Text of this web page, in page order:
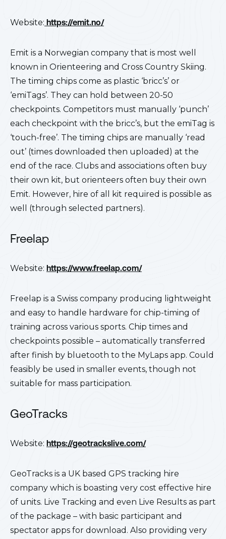
Website: https://emit.no/
Emit is a Norwegian company that is most well
known in Orienteering and Cross Country Skiing.
The timing chips come as plastic ‘bricc’s’ or
‘emiTags’. They can hold between 20-50
checkpoints. Competitors must manually ‘punch’
each checkpoint with the bricc’s, but the emiTag is
‘touch-free’. The timing chips are manually ‘read
out’ (times downloaded then uploaded) at the
end of the race. Clubs and associations often buy
their own kit, but orienteers often buy their own
Emit. However, hire of all kit required is possible as
well (through selected partners).
Freelap
Website: https://www.freelap.com/
Freelap is a Swiss company producing lightweight
and easy to handle hardware for chip-timing of
training across various sports. Chip times and
checkpoints possible – automatically transferred
after finish by bluetooth to the MyLaps app. Could
feasibly be used in smaller events, though not
suitable for mass participation.
GeoTracks
Website: https://geotrackslive.com/
GeoTracks is a UK based GPS tracking hire
company which is boasting very cost effective hire
of units. Live Tracking and even Live Results as part
of the package – with basic participant and
spectator apps for download. Also providing very